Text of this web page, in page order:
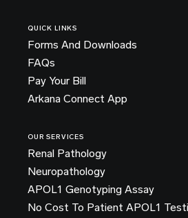
QUICK LINKS
Forms And Downloads
FAQs
Pay Your Bill
Arkana Connect App
OUR SERVICES
Renal Pathology
Neuropathology
APOL1 Genotyping Assay
No Cost To Patient APOL1